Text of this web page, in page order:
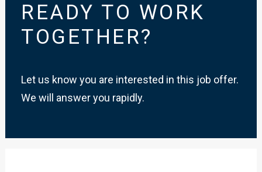
READY TO WORK
TOGETHER?
Let us know you are interested in this job offer.
We will answer you rapidly.